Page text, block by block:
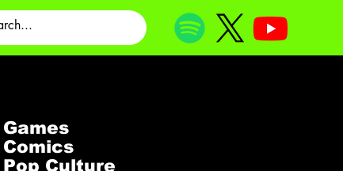
Games
Comics
Pop Culture